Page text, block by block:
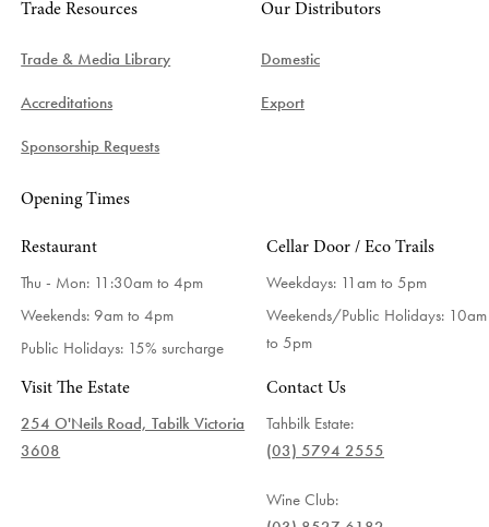
Trade Resources
Trade & Media Library
Accreditations
Sponsorship Requests
Our Distributors
Domestic
Export
Opening Times
Restaurant
Thu - Mon: 11:30am to 4pm
Weekends: 9am to 4pm
Public Holidays: 15% surcharge
Cellar Door / Eco Trails
Weekdays: 11am to 5pm
Weekends/Public Holidays: 10am
to 5pm
Visit The Estate
254 O'Neils Road, Tabilk Victoria
3608
Contact Us
Tahbilk Estate:
(03) 5794 2555
Wine Club: